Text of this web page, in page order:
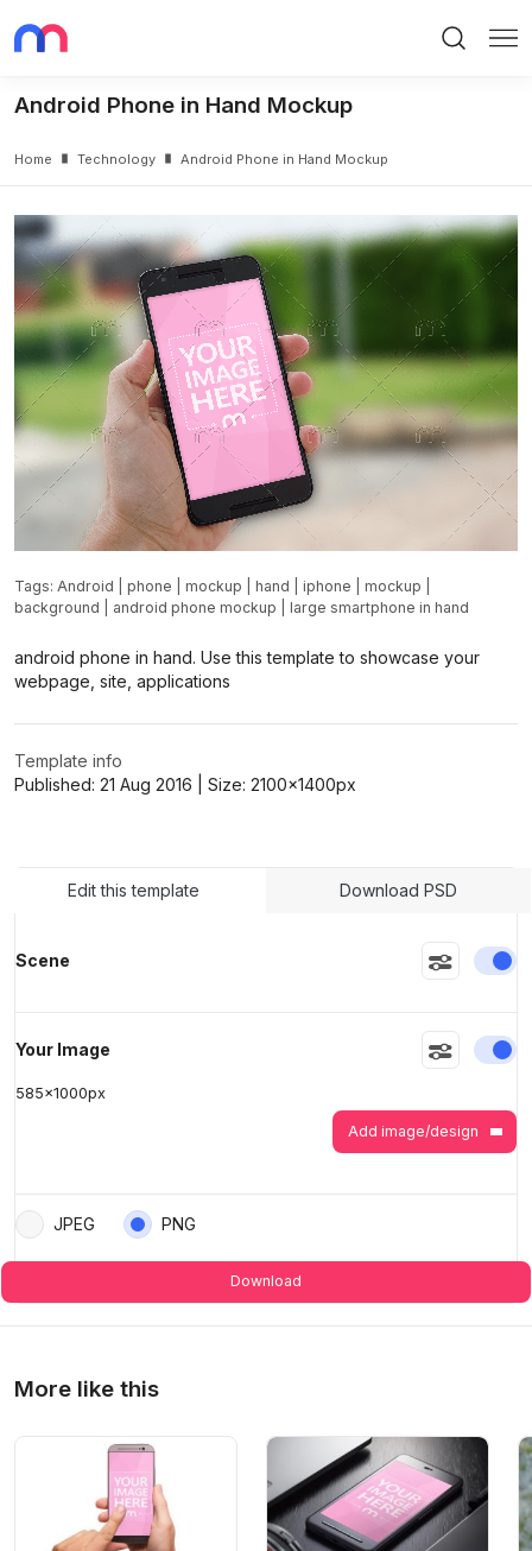
Android Phone in Hand Mockup
Home Technology Android Phone in Hand Mockup
Tags: Android phone mockup hand iphone mockup
background
android phone mockup large smartphone in hand
android phone in hand. Use this template to showcase your
webpage, site, applications
Template info
Published: 21 Aug 2016 | Size: 2100x1400px
Edit this template Download PSD
Scene
Your Image
585x1000px
Add image/design
JPEG PNG
Download
More like this